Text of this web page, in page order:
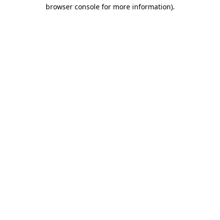
browser console for more information).